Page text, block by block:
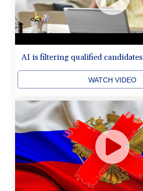
AI is filtering qualified candidates
WATCH VIDEO